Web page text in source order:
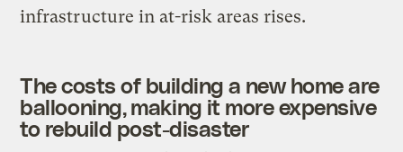
infrastructure in at-risk areas rises.
The costs of building a new home are
ballooning, making it more expensive
to rebuild post-disaster